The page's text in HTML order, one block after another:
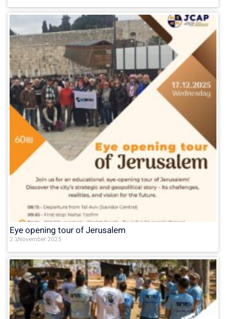
Eye opening tour of Jerusalem
2 בNovember 2025